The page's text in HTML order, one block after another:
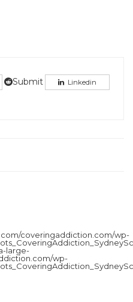
Submit Linkedin
coveringaddiction.com/wp-
large-
wp-